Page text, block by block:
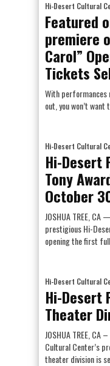
Hi-Desert Cultural
Featured
premiere
Carol”
Tickets
With performances
out, you won’t want
Hi-Desert Cultural
Hi-Desert
Tony
October
JOSHUA TREE,
prestigious Hi-
opening the first
Hi-Desert Cultural
Hi-Desert
Theater
JOSHUA TREE,
Cultural Center’s
theater division is